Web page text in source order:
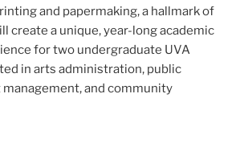
and papermaking, a hallmark of
create a unique, year-long academic
for two undergraduate UVA
in arts administration, public
and community